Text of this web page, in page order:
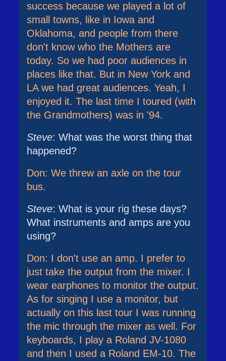
success because we played a lot of
small towns, like in Iowa and
Oklahoma, and people from there
don't know who the Mothers are
today. So we had poor audiences in
places like that. But in New York and
LA we had great audiences. Yeah, I
enjoyed it. The last time I toured (with
the Grandmothers) was in '94.
Steve: What was the worst thing that
happened?
Don: We threw an axle on the tour
bus.
Steve: What is your rig these days?
What instruments and amps are you
using?
Don: I don't use an amp. I prefer to
just take the output from the mixer. I
wear earphones to monitor the output.
As for singing I use a monitor, but
actually on this last tour I was running
the mic through the mixer as well. For
keyboards, I play a Roland JV-1080
and then I used a Roland EM-10. The